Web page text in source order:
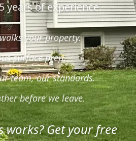
years of experience.
your property.
surface prep.
team, our standards.
before we leave.
works? Get your free